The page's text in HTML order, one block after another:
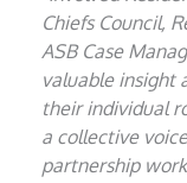
Chiefs Council,
ASB Case
valuable insight
their individual
a collective
partnership